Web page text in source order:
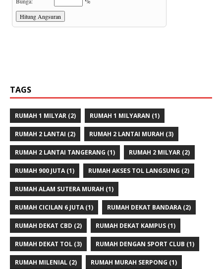
TAGS
RUMAH 1 MILYAR (2) RUMAH 1 MILYARAN (1)
RUMAH 2 LANTAI (2) RUMAH 2 LANTAI MURAH (3)
RUMAH 2 LANTAI TANGERANG (1) RUMAH 2 MILYAR (2)
RUMAH 900 JUTA(1) RUMAH AKSES TOL LANGSUNG (2)
RUMAH ALAM SUTERA MURAH (1)
RUMAH CICILAN 6 JUTA(1) RUMAH DEKAT BANDARA(2)
RUMAH DEKAT CBD (2) RUMAH DEKAT KAMPUS (1)
RUMAH DEKAT TOL (3) RUMAH DENGAN SPORT CLUB (1)
RUMAH MILENIAL (2) RUMAH MURAH SERPONG (1)